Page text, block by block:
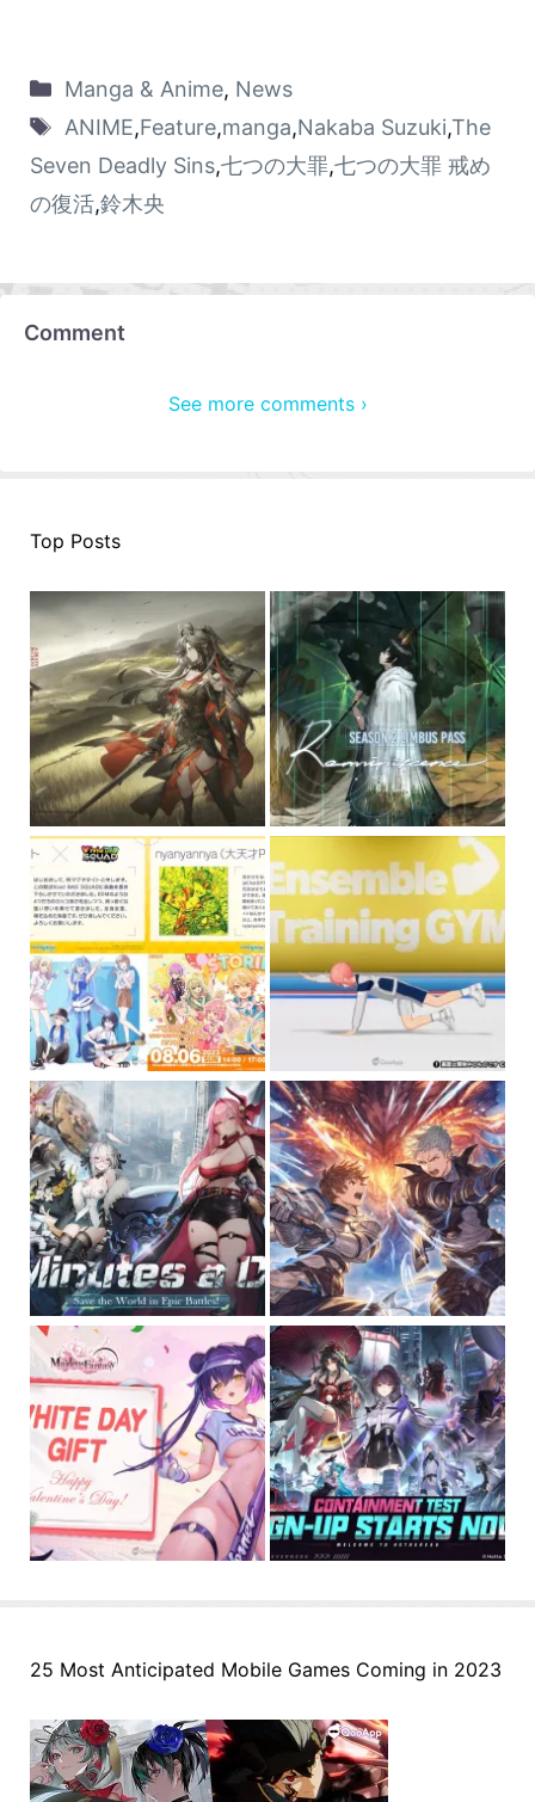
Manga & Anime, News
ANIME,Feature,manga,Nakaba Suzuki,The
Seven Deadly Sins,七つの大罪,七つの大罪 戒め
の復活,鈴木央
Comment
See more comments ›
Top Posts
25 Most Anticipated Mobile Games Coming in 2023